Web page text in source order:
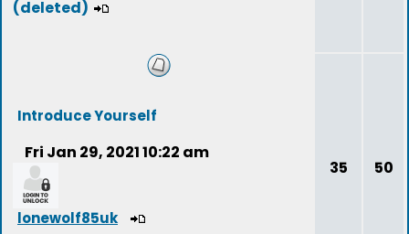
(deleted)
Introduce Yourself
Fri Jan 29, 2021 10:22 am
lonewolf85uk
35 50